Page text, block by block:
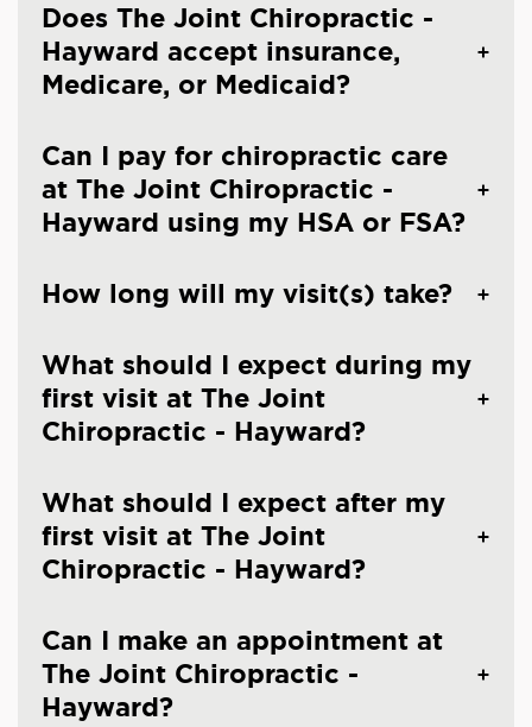
Does The Joint Chiropractic -
Hayward accept insurance,
Medicare, or Medicaid?
Can I pay for chiropractic care
at The Joint Chiropractic -
Hayward using my HSA or FSA?
How long will my visit(s) take?
What should I expect during my
first visit at The Joint
Chiropractic - Hayward?
What should I expect after my
first visit at The Joint
Chiropractic - Hayward?
Can I make an appointment at
The Joint Chiropractic -
Hayward?